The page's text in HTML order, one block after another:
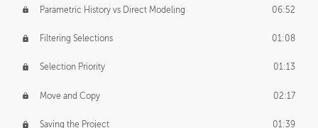
Parametric History vs Direct Modeling 06:52
Filtering Selections 01:08
Selection Priority 01:13
Move and Copy 02:17
Saving the Project 01:39